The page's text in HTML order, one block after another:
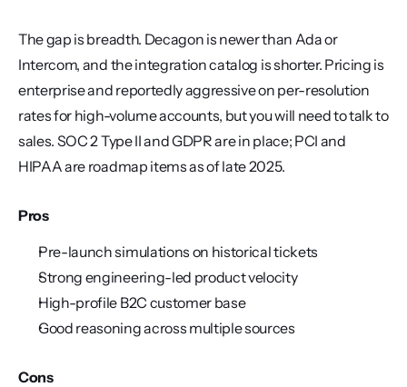
The gap is breadth. Decagon is newer than Ada or
Intercom, and the integration catalog is shorter. Pricing is
enterprise and reportedly aggressive on per-resolution
rates for high-volume accounts, but you will need to talk to
sales. SOC 2 Type II and GDPR are in place; PCI and
HIPAA are roadmap items as of late 2025.
Pros
Pre-launch simulations on historical tickets
Strong engineering-led product velocity
High-profile B2C customer base
Good reasoning across multiple sources
Cons